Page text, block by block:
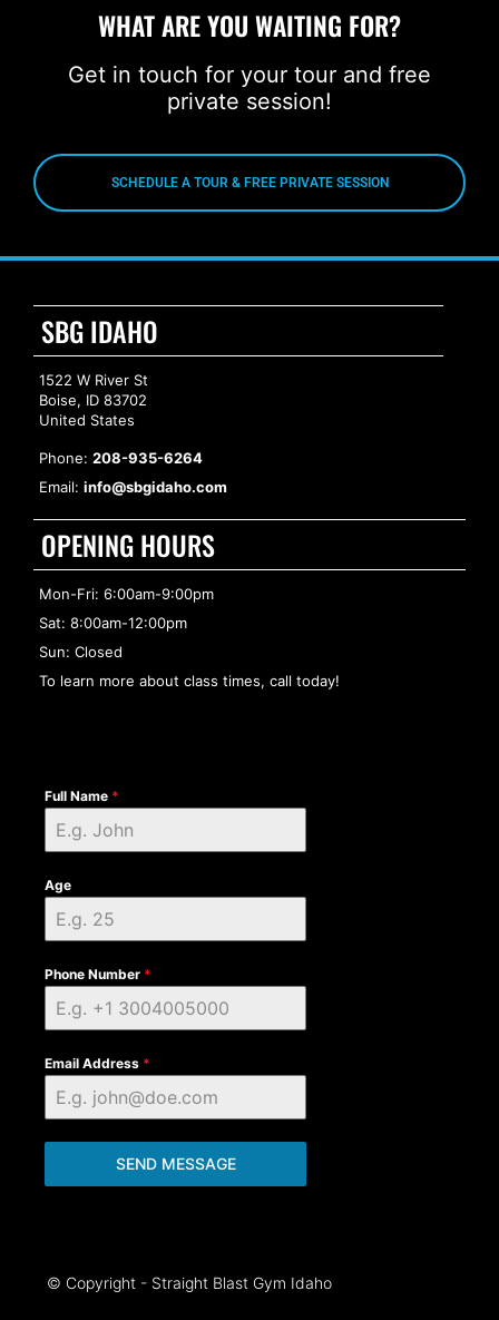
WHAT ARE YOU WAITING FOR?
Get in touch for your tour and free
private session!
SCHEDULE A TOUR & FREE PRIVATE SESSION
SBG IDAHO
1522 W River St
Boise, ID 83702
United States
Phone: 208-935-6264
Email: info@sbgidaho.com
OPENING HOURS
Mon-Fri: 6:00am-9:00pm
Sat: 8:00am-12:00pm
Sun: Closed
To learn more about class times, call today!
Full Name *
Age
Phone Number *
Email Address *
SEND MESSAGE
© Copyright - Straight Blast Gym Idaho